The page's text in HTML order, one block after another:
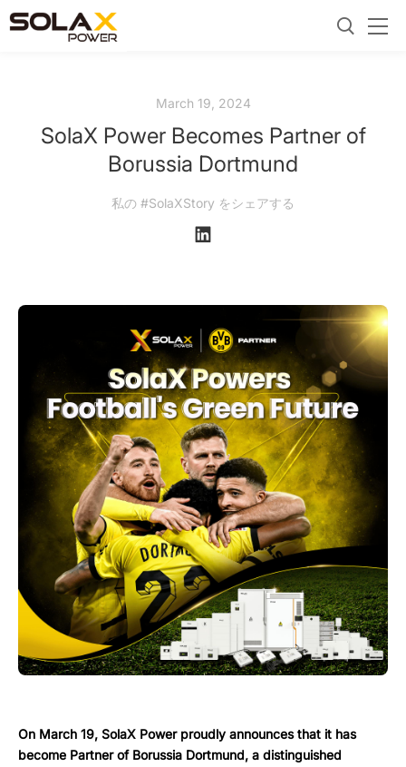
March 19, 2024
SolaX Power Becomes Partner of
Borussia Dortmund
私の #SolaXStory をシェアする
On March 19, SolaX Power proudly announces that it has
become Partner of Borussia Dortmund, a distinguished